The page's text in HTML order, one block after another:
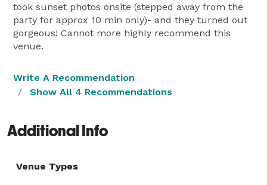
took sunset photos onsite (stepped away from the
party for approx 10 min only)- and they turned out
gorgeous! Cannot more highly recommend this
venue.
Write A Recommendation
Show All 4 Recommendations
Additional Info
Venue Types